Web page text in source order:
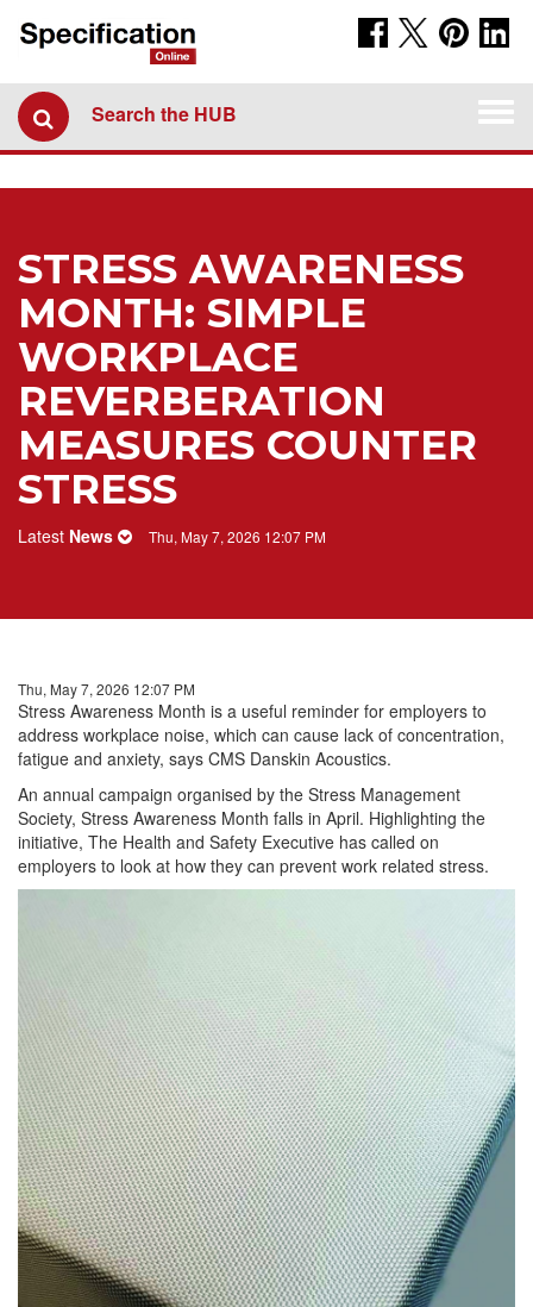
Search the HUB
STRESS AWARENESS
MONTH: SIMPLE
WORKPLACE
REVERBERATION
MEASURES COUNTER
STRESS
Latest News Thu, May 7, 2026 12:07 PM
Thu, May 7, 2026 12:07 PM
Stress Awareness Month is a useful reminder for employers to
address workplace noise, which can cause lack of concentration,
fatigue and anxiety, says CMS Danskin Acoustics.
An annual campaign organised by the Stress Management
Society, Stress Awareness Month falls in April. Highlighting the
initiative, The Health and Safety Executive has called on
employers to look at how they can prevent work related stress.